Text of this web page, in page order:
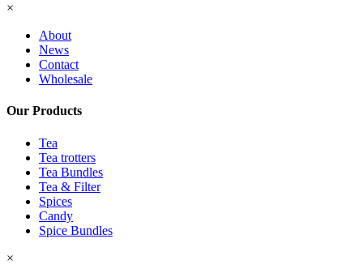
×
About
News
Contact
Wholesale
Our Products
Tea
Tea trotters
Tea Bundles
Tea & Filter
Spices
Candy
Spice Bundles
×